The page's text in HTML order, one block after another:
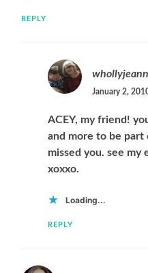
REPLY
January 2,
ACEY, my friend!
and more to be part
missed you. see my
xoxxo.
Loading...
REPLY